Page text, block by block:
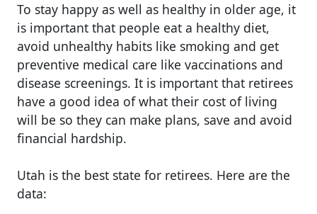
To stay happy as well as healthy in older age, it
is important that people eat a healthy diet,
avoid unhealthy habits like smoking and get
preventive medical care like vaccinations and
disease screenings. It is important that retirees
have a good idea of what their cost of living
will be so they can make plans, save and avoid
financial hardship.
Utah is the best state for retirees. Here are the
data: